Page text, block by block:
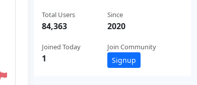
Total Users
84,363
Joined Today
1
Since
2020
Join Community
Signup